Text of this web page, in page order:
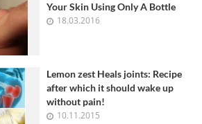
Your Skin Using Only A Bottle
18.03.2016
Lemon zest Heals joints: Recipe
after which it should wake up
without pain!
10.11.2015